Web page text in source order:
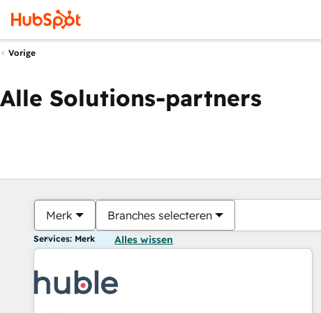
Vorige
Alle Solutions-partners
Merk Branches selecteren
Services: Merk Alles wissen